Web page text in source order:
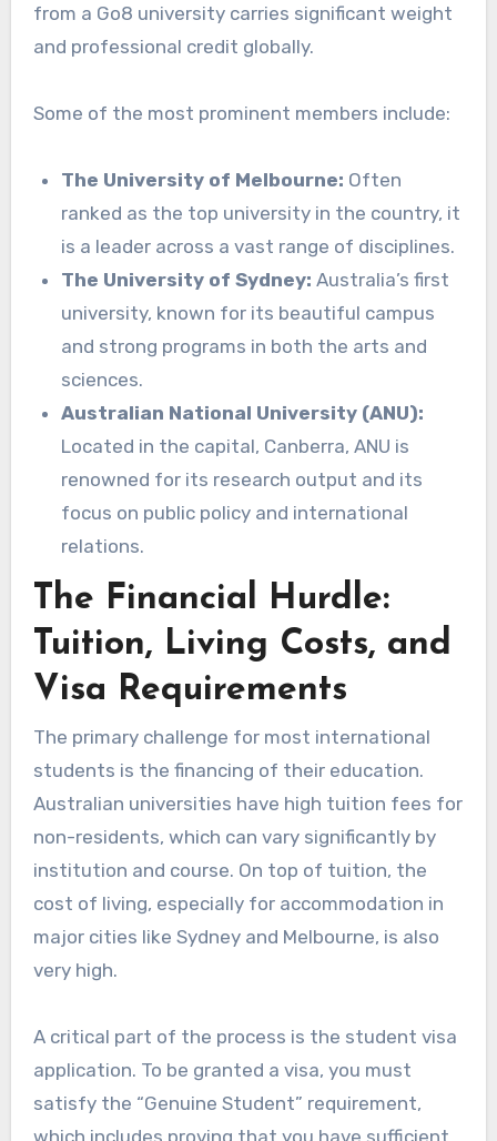
from a Go8 university carries significant weight
and professional credit globally.
Some of the most prominent members include:
The University of Melbourne: Often
ranked as the top university in the country, it
is a leader across a vast range of disciplines.
The University of Sydney: Australia’s first
university, known for its beautiful campus
and strong programs in both the arts and
sciences.
Australian National University (ANU):
Located in the capital, Canberra, ANU is
renowned for its research output and its
focus on public policy and international
relations.
The Financial Hurdle:
Tuition, Living Costs, and
Visa Requirements
The primary challenge for most international
students is the financing of their education.
Australian universities have high tuition fees for
non-residents, which can vary significantly by
institution and course. On top of tuition, the
cost of living, especially for accommodation in
major cities like Sydney and Melbourne, is also
very high.
A critical part of the process is the student visa
application. To be granted a visa, you must
satisfy the “Genuine Student” requirement,
which includes proving that you have sufficient